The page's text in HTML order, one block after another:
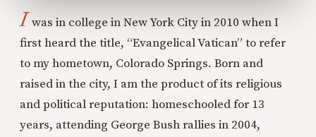
I was in college in New York City in 2010 when I
first heard the title, “Evangelical Vatican” to refer
to my hometown, Colorado Springs. Born and
raised in the city, I am the product of its religious
and political reputation: homeschooled for 13
years, attending George Bush rallies in 2004,